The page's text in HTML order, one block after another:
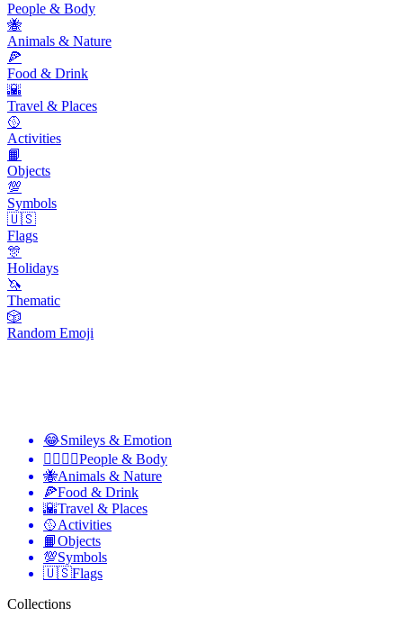
People & Body
🐝
Animals & Nature
🍕
Food & Drink
🌇
Travel & Places
🥎
Activities
📙
Objects
💯
Symbols
🇺🇸
Flags
🎊
Holidays
🦄
Thematic
🎲
Random Emoji
😂Smileys & Emotion
👩‍❤️‍💋‍👨People & Body
🐝Animals & Nature
🍕Food & Drink
🌇Travel & Places
🥎Activities
📙Objects
💯Symbols
🇺🇸Flags
Collections